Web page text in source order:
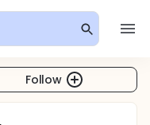
Follow